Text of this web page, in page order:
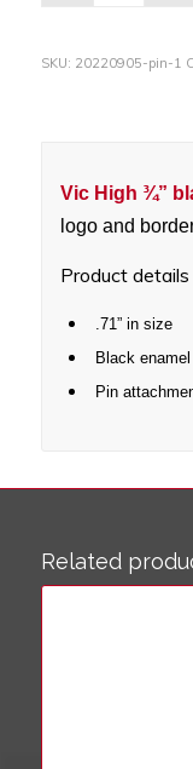
SKU: 20220905-pin-1
Vic High ¾”
logo and
Product details
.71” in size
Black
Pin
Related